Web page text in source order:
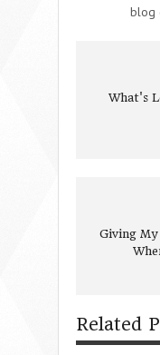
blog
What's
Giving My
Related